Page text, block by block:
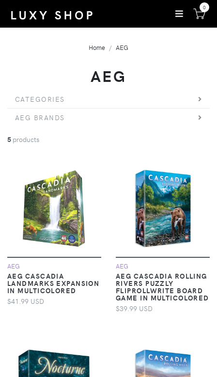
0
Home AEG
AEG
CATEGORIES
AEG BRANDS
5 products
AEG
AEG CASCADIA
LANDMARKS EXPANSION
IN MULTICOLORED
$41.99 USD
AEG
AEG CASCADIA ROLLING
RIVERS PUZZLY
FLIPROLLWRITE BOARD
GAME IN MULTICOLORED
$39.99 USD